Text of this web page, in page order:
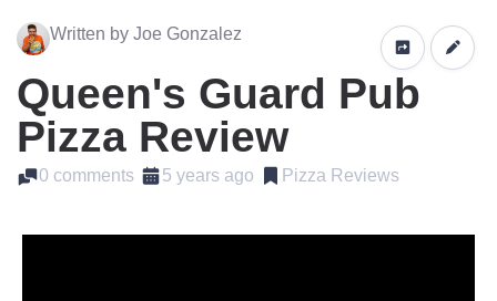
Written by Joe Gonzalez
Queen's Guard Pub
Pizza Review
0 comments 5 years ago Pizza Reviews